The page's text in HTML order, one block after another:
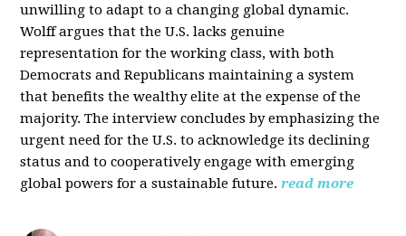
unwilling to adapt to a changing global dynamic.
Wolff argues that the U.S. lacks genuine
representation for the working class, with both
Democrats and Republicans maintaining a system
that benefits the wealthy elite at the expense of the
majority. The interview concludes by emphasizing the
urgent need for the U.S. to acknowledge its declining
status and to cooperatively engage with emerging
global powers for a sustainable future. read more